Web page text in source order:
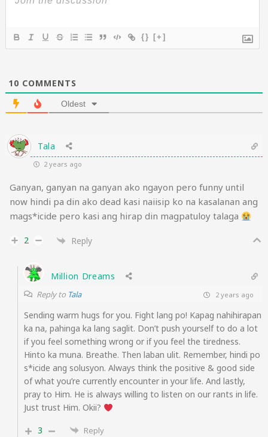
{} [+]
10 COMMENTS
Oldest
Tala
2 years ago
Ganyan, ganyan na ganyan ako ngayon pero funny until
now hindi pa din ako dead kasi naiisip ko na kasalanan ang
mags*icide pero kasi ang hirap din magpatuloy talaga
2 Reply
Million Dreams
Reply to Tala 2 years ago
Sending warm hugs for you. Fight lang po! Kapag nahihirapan
ka na, pahinga ka lang saglit. Don’t push yourself to do a lot
if you feel something wrong or if you feel the tiredness.
Hinto ka muna. Breathe. Then laban ulit. Remember, hindi po
s*icide ang solusyon. Always think the positive & good side
of what you’re currently encounter in your life. And lastly,
pray to Him. He is always willing to listen on our rants in life.
Just trust Him. Okii?
3
Reply